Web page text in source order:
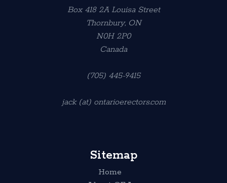
Box 418 2A Louisa Street
Thornbury, ON
N0H 2P0
Canada
(705) 445-9415
jack (at) ontarioerectors.com
Sitemap
Home